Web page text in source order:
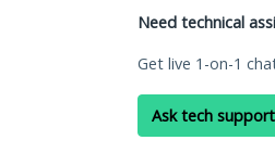
Need technical
Get live 1-on-1
Ask tech